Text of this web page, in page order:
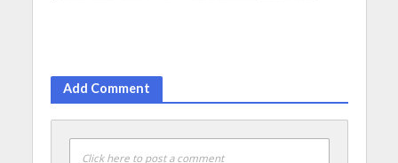
Add Comment
Click here to post a comment